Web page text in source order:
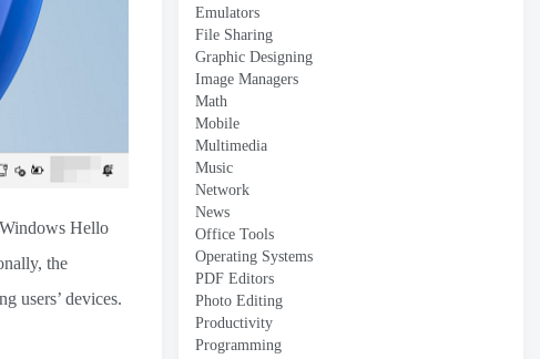
Hello
the
users’ devices.
Emulators
File Sharing
Graphic Designing
Image Managers
Math
Mobile
Multimedia
Music
Network
News
Office Tools
Operating Systems
PDF Editors
Photo Editing
Productivity
Programming